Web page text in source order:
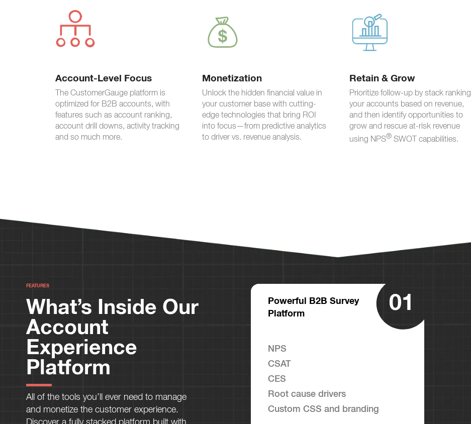
Account-Level Focus
The CustomerGauge platform is
optimized for B2B accounts, with
features such as account ranking,
account drill downs, activity tracking
and so much more.
Monetization
Unlock the hidden financial value in
your customer base with cutting-
edge technologies that bring ROI
into focus—from predictive analytics
to driver vs. revenue analysis.
Retain & Grow
Prioritize follow-up by stack ranking
your accounts based on revenue,
and then identify opportunities to
grow and rescue at-risk revenue
using NPS®SWOT capabilities.
FEATURES
What’s Inside Our
Account
Experience
Platform
All of the tools you’ll ever need to manage
and monetize the customer experience.
01
Powerful B2B Survey
Platform
NPS
CSAT
CES
Root cause drivers
Custom CSS and branding